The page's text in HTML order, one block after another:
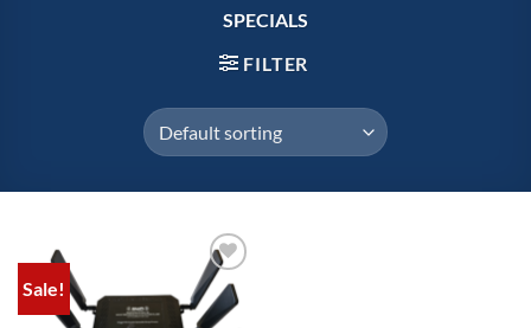
SPECIALS
FILTER
Sale!
Add to
wishlist